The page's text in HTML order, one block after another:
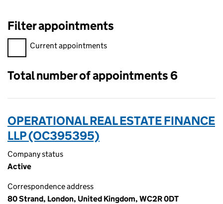
Filter appointments
Filter appointments, selecting an input will reload the page.
Current appointments
Total number of appointments 6
OPERATIONAL REAL ESTATE FINANCE
LLP (OC395395)
Company status
Active
Correspondence address
80 Strand, London, United Kingdom, WC2R 0DT